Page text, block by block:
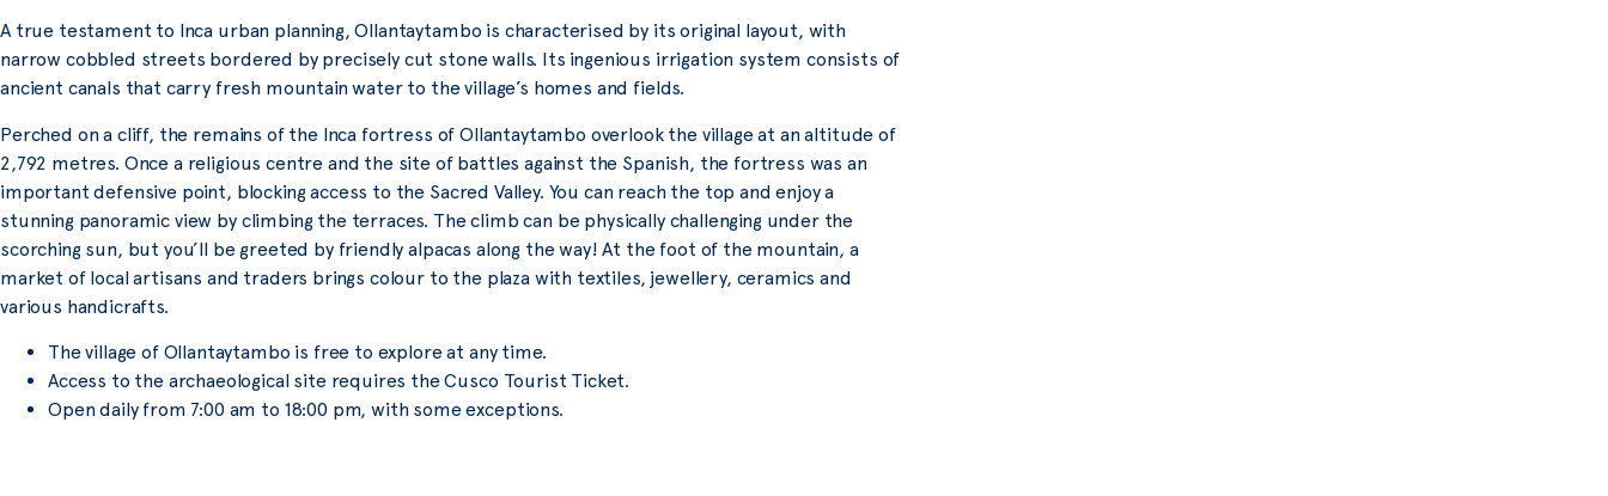
A true testament to Inca urban planning, Ollantaytambo is characterised by its original layout, with
narrow cobbled streets bordered by precisely cut stone walls. Its ingenious irrigation system consists of
ancient canals that carry fresh mountain water to the village’s homes and fields.
Perched on a cliff, the remains of the Inca fortress of Ollantaytambo overlook the village at an altitude of
2,792 metres. Once a religious centre and the site of battles against the Spanish, the fortress was an
important defensive point, blocking access to the Sacred Valley. You can reach the top and enjoy a
stunning panoramic view by climbing the terraces. The climb can be physically challenging under the
scorching sun, but you’ll be greeted by friendly alpacas along the way! At the foot of the mountain, a
market of local artisans and traders brings colour to the plaza with textiles, jewellery, ceramics and
various handicrafts.
The village of Ollantaytambo is free to explore at any time.
Access to the archaeological site requires the Cusco Tourist Ticket.
Open daily from 7:00 am to 18:00 pm, with some exceptions.